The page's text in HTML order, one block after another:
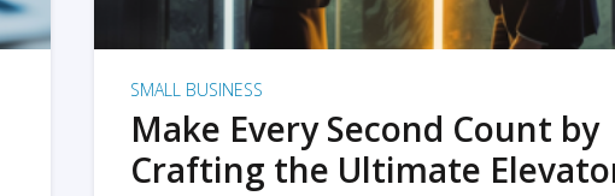
SMALL BUSINESS
Make Every Second Count by
Crafting the Ultimate